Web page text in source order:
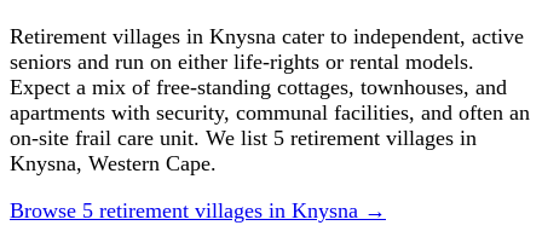
Retirement villages in Knysna cater to independent, active
seniors and run on either life-rights or rental models.
Expect a mix of free-standing cottages, townhouses, and
apartments with security, communal facilities, and often an
on-site frail care unit. We list 5 retirement villages in
Knysna, Western Cape.
Browse 5 retirement villages in Knysna →